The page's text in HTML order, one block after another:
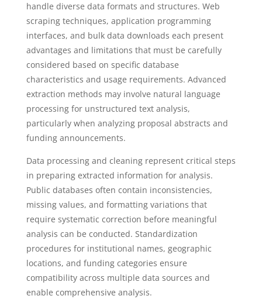
handle diverse data formats and structures. Web
scraping techniques, application programming
interfaces, and bulk data downloads each present
advantages and limitations that must be carefully
considered based on specific database
characteristics and usage requirements. Advanced
extraction methods may involve natural language
processing for unstructured text analysis,
particularly when analyzing proposal abstracts and
funding announcements.
Data processing and cleaning represent critical steps
in preparing extracted information for analysis.
Public databases often contain inconsistencies,
missing values, and formatting variations that
require systematic correction before meaningful
analysis can be conducted. Standardization
procedures for institutional names, geographic
locations, and funding categories ensure
compatibility across multiple data sources and
enable comprehensive analysis.